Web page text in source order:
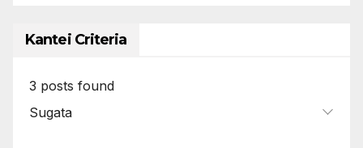
Kantei Criteria
3 posts found
Sugata